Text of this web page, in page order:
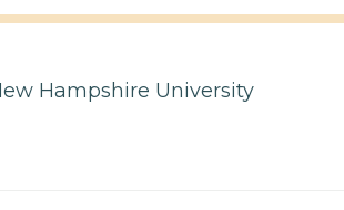
Hampshire University